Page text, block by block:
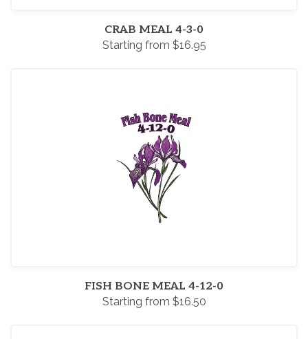
CRAB MEAL 4-3-0
Starting from $16.95
FISH BONE MEAL 4-12-0
Starting from $16.50